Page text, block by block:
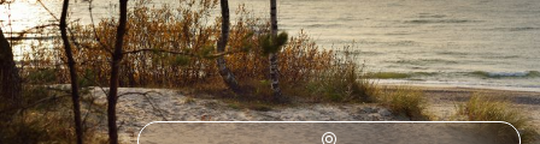
See all Estonia travel ideas (2)